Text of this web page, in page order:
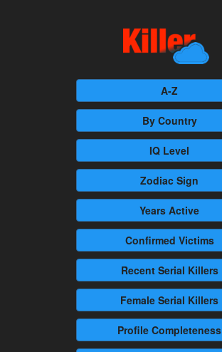
A-Z
By Country
IQ Level
Zodiac Sign
Years Active
Confirmed Victims
RecentSerial Killers
Female Serial Killers
Profile Completeness